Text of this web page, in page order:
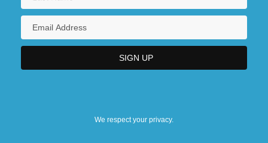
We respect your privacy.